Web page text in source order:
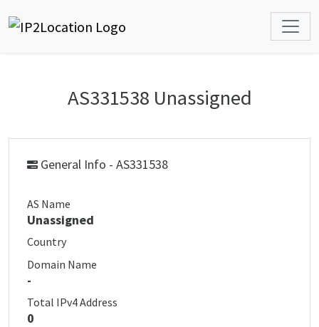
AS331538 Unassigned
General Info - AS331538
AS Name
Unassigned
Country
Domain Name
-
Total IPv4 Address
0